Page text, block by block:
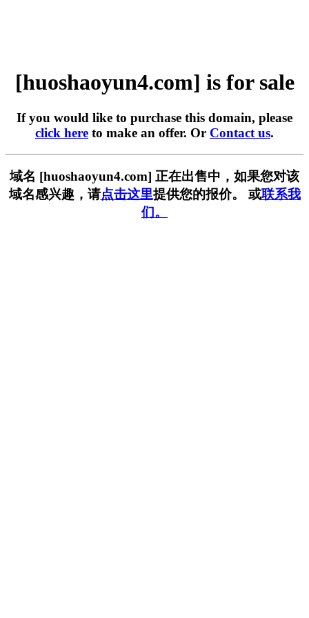
[huoshaoyun4.com] is for sale
If you would like to purchase this domain, please
click here to make an offer. Or Contact us.
域名 [huoshaoyun4.com] 正在出售中，如果您对该
域名感兴趣，请点击这里提供您的报价。 或联系我
们。